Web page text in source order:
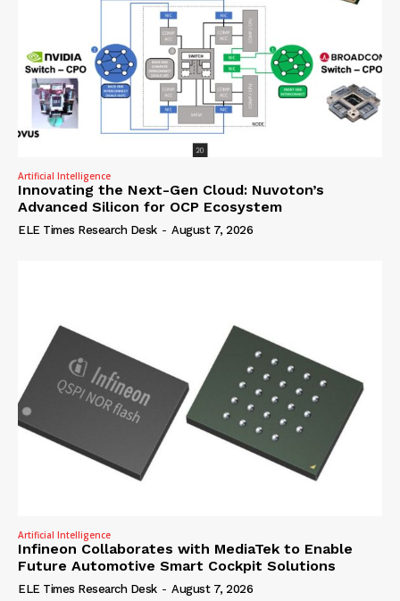
Artificial Intelligence
Innovating the Next-Gen Cloud: Nuvoton’s
Advanced Silicon for OCP Ecosystem
ELE Times Research Desk - August 7, 2026
Artificial Intelligence
Infineon Collaborates with MediaTek to Enable
Future Automotive Smart Cockpit Solutions
ELE Times Research Desk - August 7, 2026